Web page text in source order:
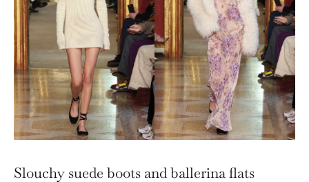
Slouchy suede boots and ballerina flats